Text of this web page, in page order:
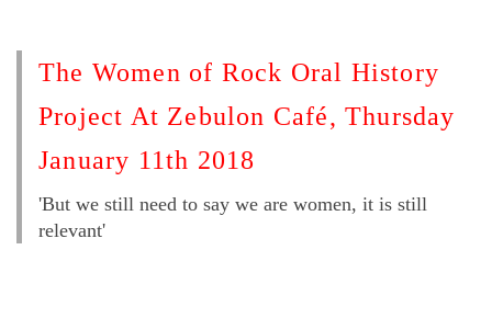
The Women of Rock Oral History
Project At Zebulon Café, Thursday
January 11th 2018
'But we still need to say we are women, it is still
relevant'